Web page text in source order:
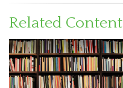
Related Content